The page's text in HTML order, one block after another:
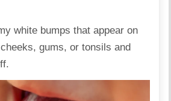
white bumps that appear on
gums, or tonsils and